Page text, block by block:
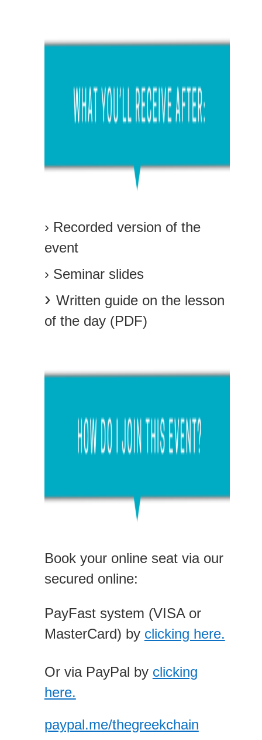
› Recorded version of the
event
› Seminar slides
› Written guide on the lesson
of the day (PDF)
Book your online seat via our
secured online:
PayFast system (VISA or
MasterCard) by clicking here.
Or via PayPal by clicking
here.
paypal.me/thegreekchain